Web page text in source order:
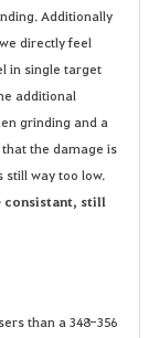
Additionally
directly feel
in single target
additional
grinding and a
the damage is
way too low.
consistant, still
than a 348-356